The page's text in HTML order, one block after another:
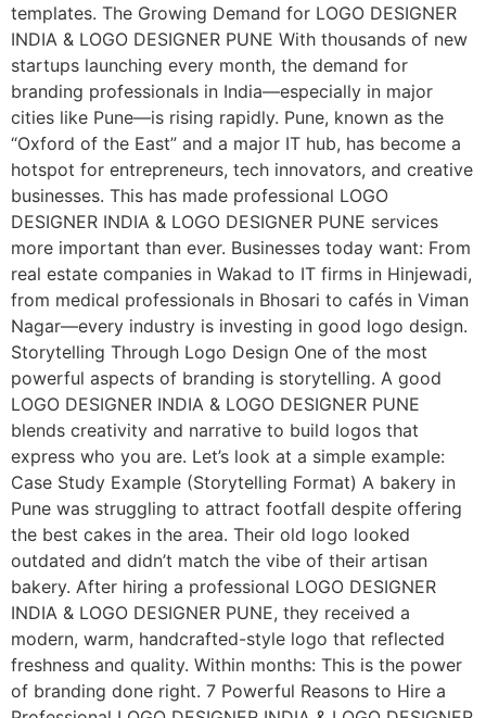
templates. The Growing Demand for LOGO DESIGNER
INDIA & LOGO DESIGNER PUNE With thousands of new
startups launching every month, the demand for
branding professionals in India—especially in major
cities like Pune—is rising rapidly. Pune, known as the
“Oxford of the East” and a major IT hub, has become a
hotspot for entrepreneurs, tech innovators, and creative
businesses. This has made professional LOGO
DESIGNER INDIA & LOGO DESIGNER PUNE services
more important than ever. Businesses today want: From
real estate companies in Wakad to IT firms in Hinjewadi,
from medical professionals in Bhosari to cafés in Viman
Nagar—every industry is investing in good logo design.
Storytelling Through Logo Design One of the most
powerful aspects of branding is storytelling. A good
LOGO DESIGNER INDIA & LOGO DESIGNER PUNE
blends creativity and narrative to build logos that
express who you are. Let’s look at a simple example:
Case Study Example (Storytelling Format) A bakery in
Pune was struggling to attract footfall despite offering
the best cakes in the area. Their old logo looked
outdated and didn’t match the vibe of their artisan
bakery. After hiring a professional LOGO DESIGNER
INDIA & LOGO DESIGNER PUNE, they received a
modern, warm, handcrafted-style logo that reflected
freshness and quality. Within months: This is the power
of branding done right. 7 Powerful Reasons to Hire a